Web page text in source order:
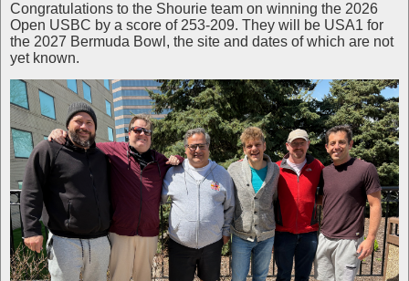
Congratulations to the Shourie team on winning the 2026
Open USBC by a score of 253-209. They will be USA1 for
the 2027 Bermuda Bowl, the site and dates of which are not
yet known.